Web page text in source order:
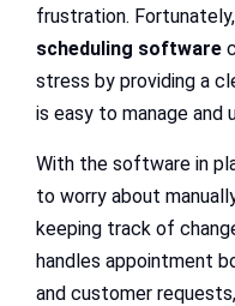
frustration. Fortunately,
scheduling software
stress by providing a
is easy to manage and
With the software in
to worry about
keeping track of
handles appointment
and customer